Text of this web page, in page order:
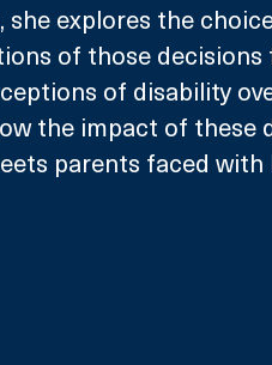
she explores the
of those
of disability
the impact of these
parents faced